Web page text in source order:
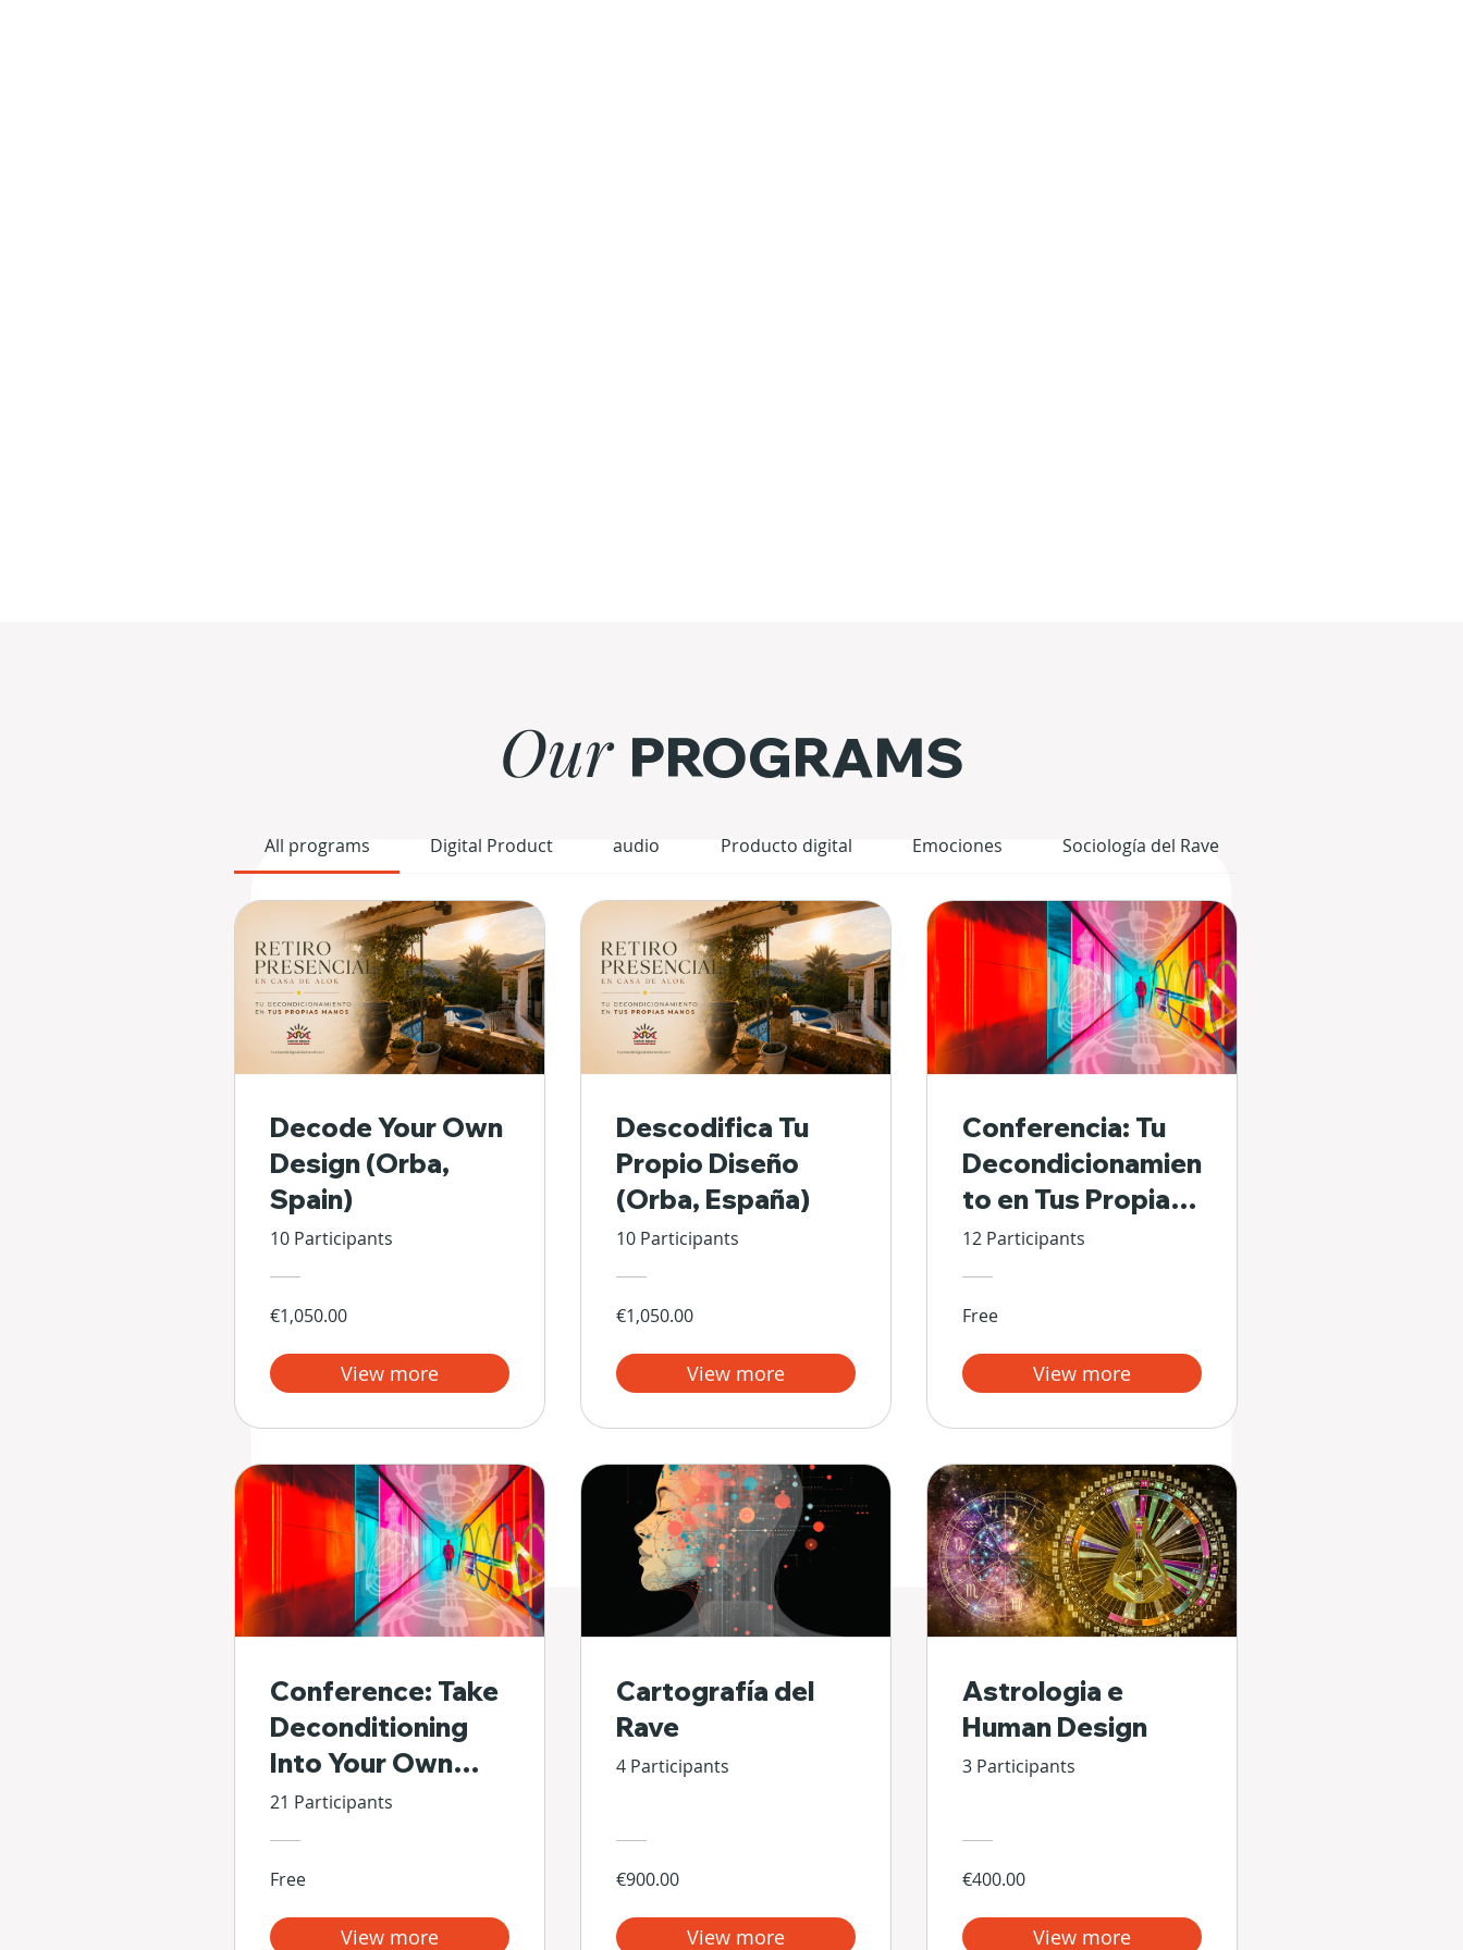
Our PROGRAMS
All programs Digital Product audio Producto digital Emociones Sociología del Rave
Decode Your Own
Design (Orba,
Spain)
10 Participants
€1,050.00
View more
Descodifica Tu
Propio Diseño
(Orba, España)
10 Participants
€1,050.00
View more
Conferencia: Tu
Decondicionamien
to en Tus Propias
Manos
12 Participants
Free
View more
Conference: Take
Deconditioning
Into Your Own
Hands
21 Participants
Free
View more
Cartografía del
Rave
4 Participants
€900.00
View more
Astrologia e
Human Design
3 Participants
€400.00
View more